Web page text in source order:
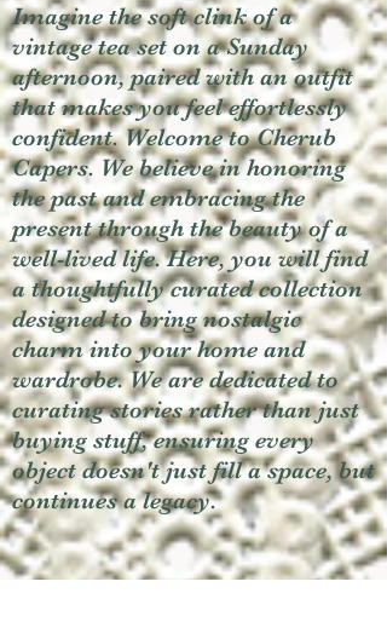
Imagine the soft clink of a
vintage tea set on a Sunday
afternoon, paired with an outfit
that makes you feel effortlessly
confident. Welcome to Cherub
Capers. We believe in honoring
the past and embracing the
present through the beauty of a
well-lived life. Here, you will find
a thoughtfully curated collection
designed to bring nostalgic
charm into your home and
wardrobe. We are dedicated to
curating stories rather than just
buying stuff, ensuring every
object doesn't just fill a space, but
continues a legacy.